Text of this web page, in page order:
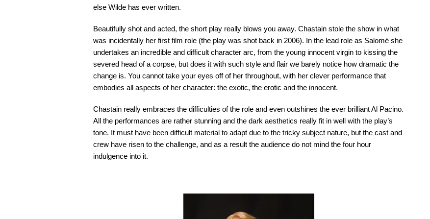
else Wilde has ever written.
Beautifully shot and acted, the short play really blows you away. Chastain stole the show in what
was incidentally her first film role (the play was shot back in 2006). In the lead role as Salomé she
undertakes an incredible and difficult character arc, from the young innocent virgin to kissing the
severed head of a corpse, but does it with such style and flair we barely notice how dramatic the
change is. You cannot take your eyes off of her throughout, with her clever performance that
embodies all aspects of her character: the exotic, the erotic and the innocent.
Chastain really embraces the difficulties of the role and even outshines the ever brilliant Al Pacino.
All the performances are rather stunning and the dark aesthetics really fit in well with the play’s
tone. It must have been difficult material to adapt due to the tricky subject nature, but the cast and
crew have risen to the challenge, and as a result the audience do not mind the four hour
indulgence into it.